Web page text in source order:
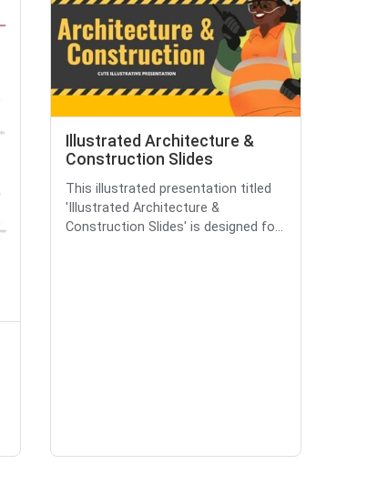
Illustrated Architecture &
Construction Slides
This illustrated presentation titled
'Illustrated Architecture &
Construction Slides' is designed fo...